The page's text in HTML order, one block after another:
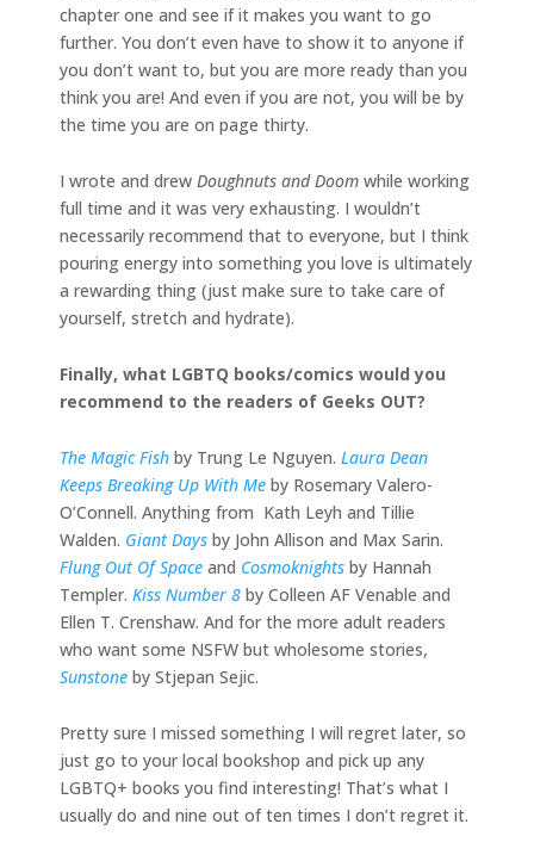
chapter one and see if it makes you want to go
further. You don’t even have to show it to anyone if
you don’t want to, but you are more ready than you
think you are! And even if you are not, you will be by
the time you are on page thirty.
I wrote and drew Doughnuts and Doom while working
full time and it was very exhausting. I wouldn’t
necessarily recommend that to everyone, but I think
pouring energy into something you love is ultimately
a rewarding thing (just make sure to take care of
yourself, stretch and hydrate).
Finally, what LGBTQ books/comics would you
recommend to the readers of Geeks OUT?
The Magic Fish by Trung Le Nguyen. Laura Dean
Keeps Breaking Up With Me by Rosemary Valero-
O’Connell. Anything from Kath Leyh and Tillie
Walden. Giant Days by John Allison and Max Sarin.
Flung Out Of Space and Cosmoknights by Hannah
Templer. Kiss Number 8 by Colleen AF Venable and
Ellen T. Crenshaw. And for the more adult readers
who want some NSFW but wholesome stories,
Sunstone by Stjepan Sejic.
Pretty sure I missed something I will regret later, so
just go to your local bookshop and pick up any
LGBTQ+ books you find interesting! That’s what I
usually do and nine out of ten times I don’t regret it.